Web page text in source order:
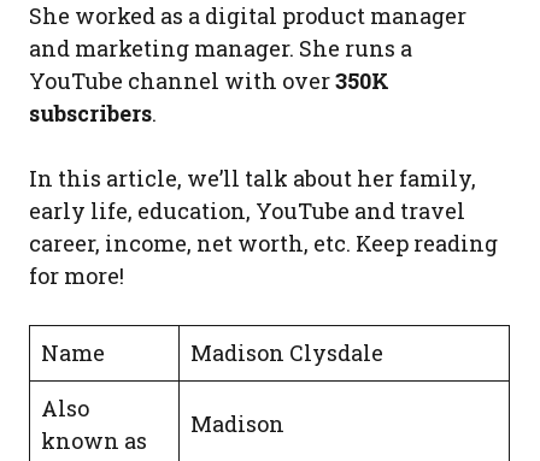
She worked as a digital product manager
and marketing manager. She runs a
YouTube channel with over350K
subscribers.
In this article, we’ll talk about her family,
early life, education, YouTube and travel
career, income, net worth, etc. Keep reading
for more!
Name
Madison Clysdale
Also
known as
Madison